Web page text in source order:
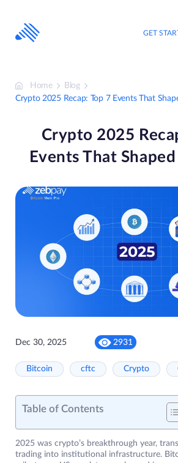
content
GET
Home
Blog
Crypto 2025 Recap: Top 7 Events That
Crypto 2025
Events That
Dec 30, 2025 2931
Bitcoin cftc Crypto
Table of Contents
2025 was crypto’s breakthrough year,
trading into institutional infrastructure.